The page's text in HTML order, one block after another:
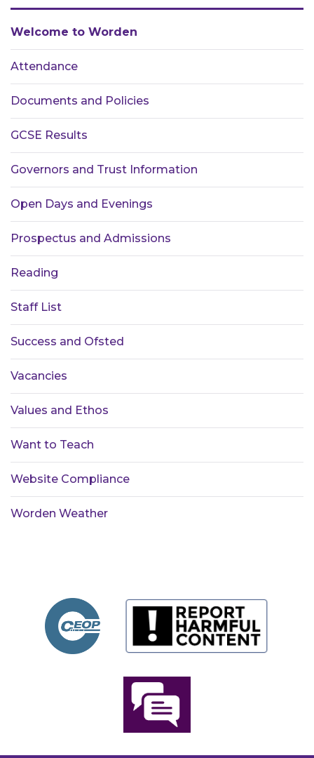
Welcome to Worden
Attendance
Documents and Policies
GCSE Results
Governors and Trust Information
Open Days and Evenings
Prospectus and Admissions
Reading
Staff List
Success and Ofsted
Vacancies
Values and Ethos
Want to Teach
Website Compliance
Worden Weather